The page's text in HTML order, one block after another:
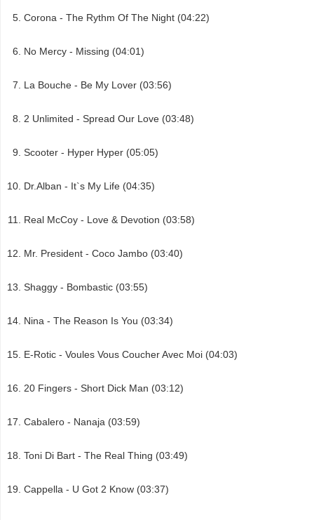
Corona - The Rythm Of The Night (04:22)
No Mercy - Missing (04:01)
La Bouche - Be My Lover (03:56)
2 Unlimited - Spread Our Love (03:48)
Scooter - Hyper Hyper (05:05)
Dr.Alban - It`s My Life (04:35)
Real McCoy - Love & Devotion (03:58)
Mr. President - Coco Jambo (03:40)
Shaggy - Bombastic (03:55)
Nina - The Reason Is You (03:34)
E-Rotic - Voules Vous Coucher Avec Moi (04:03)
20 Fingers - Short Dick Man (03:12)
Cabalero - Nanaja (03:59)
Toni Di Bart - The Real Thing (03:49)
Cappella - U Got 2 Know (03:37)